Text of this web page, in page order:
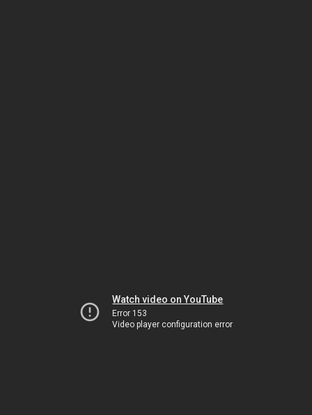
Watch video on YouTube
Error 153
Video player configuration error